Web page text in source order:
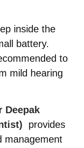
inside the
battery.
to
mild hearing
Deepak
provides
management